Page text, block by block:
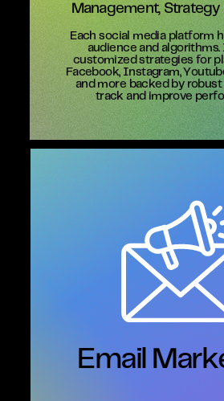
Each social media platform
audience and
customized strategies for
Facebook, Instagram,
and more backed by
track and improve
Management, Strategy
Email